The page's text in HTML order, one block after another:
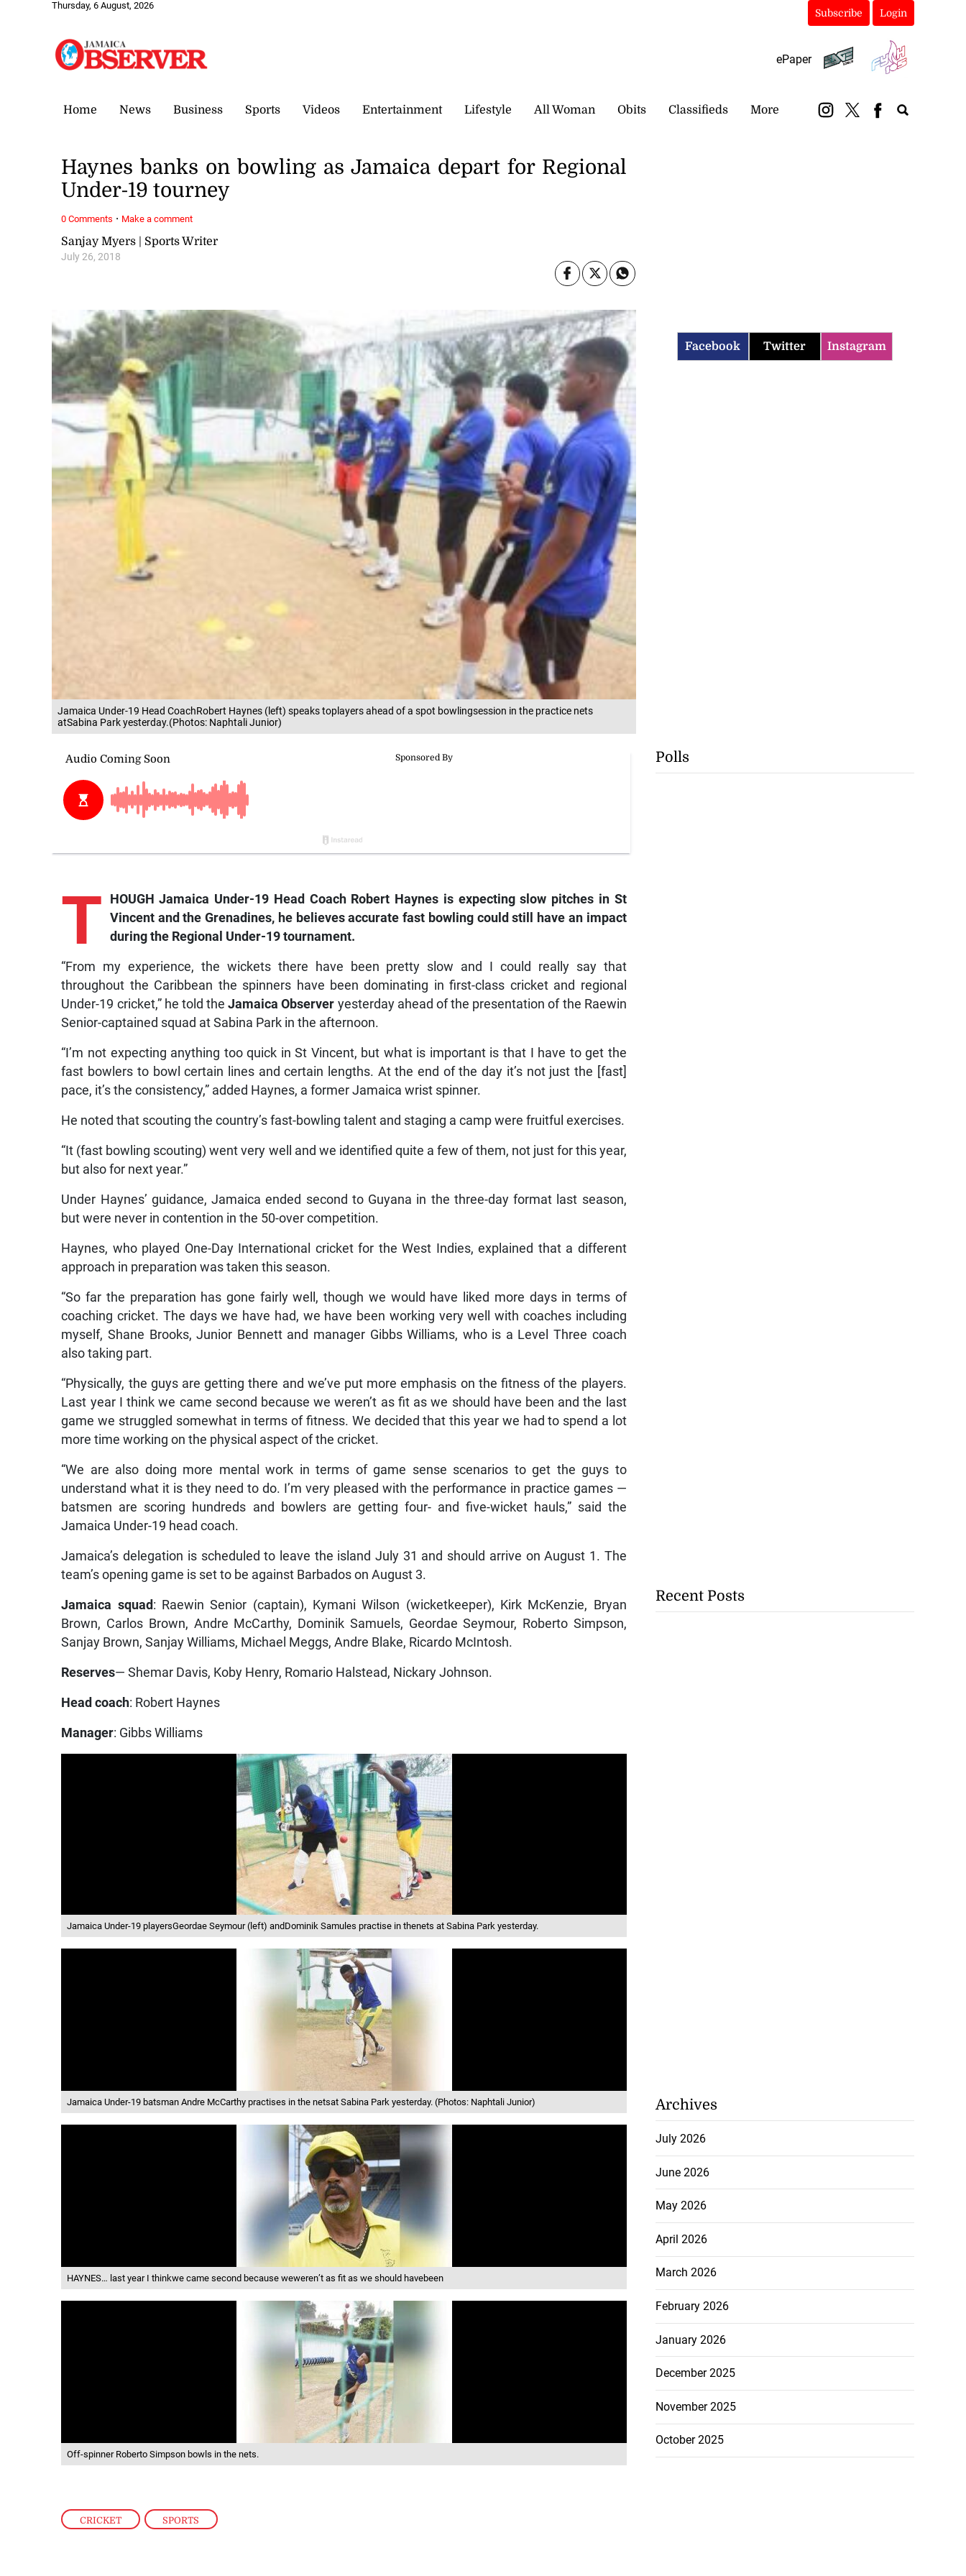
Thursday, 6 August, 2026
Subscribe Login
ePaper
Home News Business Sports Videos Entertainment Lifestyle All Woman Obits Classifieds More
Jamaica Under-19 Head CoachRobert Haynes (left) speaks toplayers ahead of a spot bowlingsession in the practice nets
atSabina Park yesterday.(Photos: Naphtali Junior)
CRICKET , SPORTS
Sanjay Myers | Sports Writer
July 26, 2018
Haynes banks on bowling as Jamaica depart for Regional
Under-19 tourney
T
HOUGH Jamaica Under-19 Head Coach Robert Haynes is expecting slow pitches in St
Vincent and the Grenadines, he believes accurate fast bowling could still have an impact
during the Regional Under-19 tournament.
“From my experience, the wickets there have been pretty slow and I could really say that
throughout the Caribbean the spinners have been dominating in first-class cricket and regional
Under-19 cricket,” he told theJamaica Observer yesterday ahead of the presentation of the Raewin
Senior-captained squad at Sabina Park in the afternoon.
“I’m not expecting anything too quick in St Vincent, but what is important is that I have to get the
fast bowlers to bowl certain lines and certain lengths. At the end of the day it’s not just the [fast]
pace, it’s the consistency,” added Haynes, a former Jamaica wrist spinner.
He noted that scouting the country’s fast-bowling talent and staging a camp were fruitful exercises.
“It (fast bowling scouting) went very well and we identified quite a few of them, not just for this year,
but also for next year.”
Under Haynes’ guidance, Jamaica ended second to Guyana in the three-day format last season,
but were never in contention in the 50-over competition.
Haynes, who played One-Day International cricket for the West Indies, explained that a different
approach in preparation was taken this season.
“So far the preparation has gone fairly well, though we would have liked more days in terms of
coaching cricket. The days we have had, we have been working very well with coaches including
myself, Shane Brooks, Junior Bennett and manager Gibbs Williams, who is a Level Three coach
also taking part.
“Physically, the guys are getting there and we’ve put more emphasis on the fitness of the players.
Last year I think we came second because we weren’t as fit as we should have been and the last
game we struggled somewhat in terms of fitness. We decided that this year we had to spend a lot
more time working on the physical aspect of the cricket.
“We are also doing more mental work in terms of game sense scenarios to get the guys to
understand what it is they need to do. I’m very pleased with the performance in practice games —
batsmen are scoring hundreds and bowlers are getting four- and five-wicket hauls,” said the
Jamaica Under-19 head coach.
Jamaica’s delegation is scheduled to leave the island July 31 and should arrive on August 1. The
team’s opening game is set to be against Barbados on August 3.
Jamaica squad : Raewin Senior (captain), Kymani Wilson (wicketkeeper), Kirk McKenzie, Bryan
Brown, Carlos Brown, Andre McCarthy, Dominik Samuels, Geordae Seymour, Roberto Simpson,
Sanjay Brown, Sanjay Williams, Michael Meggs, Andre Blake, Ricardo McIntosh.
Reserves— Shemar Davis, Koby Henry, Romario Halstead, Nickary Johnson.
Head coach: Robert Haynes
Manager: Gibbs Williams
Jamaica Under-19 playersGeordae Seymour (left) andDominik Samules practise in thenets at Sabina Park yesterday.
Jamaica Under-19 batsman Andre McCarthy practises in the netsat Sabina Park yesterday. (Photos: Naphtali Junior)
HAYNES… last year I thinkwe came second because weweren’t as fit as we should havebeen
Off-spinner Roberto Simpson bowls in the nets.
0 Comments · Make a comment
Facebook Twitter Instagram
Polls
Recent Posts
Archives
July 2026
June 2026
May 2026
April 2026
March 2026
February 2026
January 2026
December 2025
November 2025
October 2025